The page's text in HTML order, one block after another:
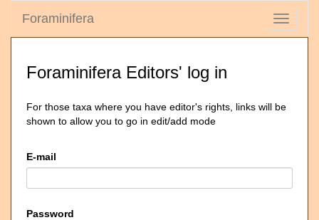
Toggle
Foraminifera
Foraminifera Editors' log in
For those taxa where you have editor's rights, links will be
shown to allow you to go in edit/add mode
E-mail
Password